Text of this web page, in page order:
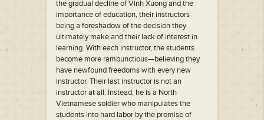
the gradual decline of Vinh Xuong and the
importance of education, their instructors
being a foreshadow of the decision they
ultimately make and their lack of interest in
learning. With each instructor, the students
become more rambunctious—believing they
have newfound freedoms with every new
instructor. Their last instructor is not an
instructor at all. Instead, he is a North
Vietnamese soldier who manipulates the
students into hard labor by the promise of